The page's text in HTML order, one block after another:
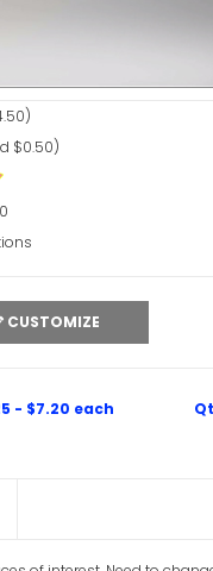
$0.50)
CUSTOMIZE
- $7.20 each